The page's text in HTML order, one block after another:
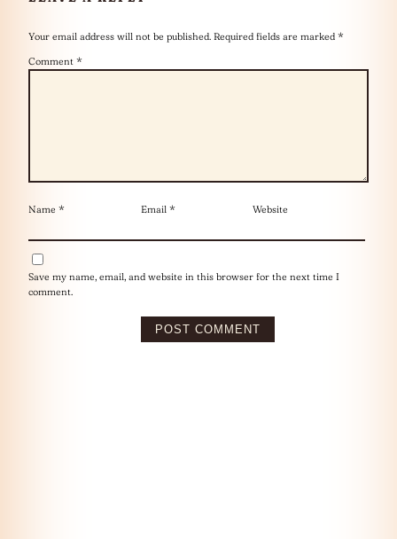
Your email address will not be published. Required fields are marked *
Comment *
Name * Email * Website
Save my name, email, and website in this browser for the next time I
comment.